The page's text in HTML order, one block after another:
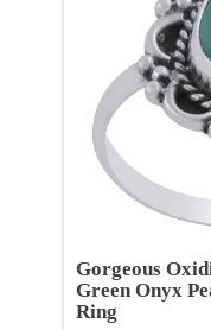
Gorgeous
Green Onyx
Ring